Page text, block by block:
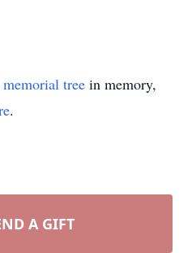
memorial tree in memory,
.
A GIFT